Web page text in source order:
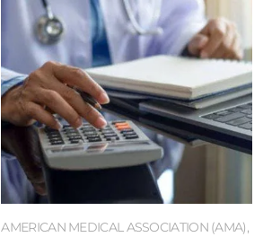
AMERICAN MEDICAL ASSOCIATION (AMA),